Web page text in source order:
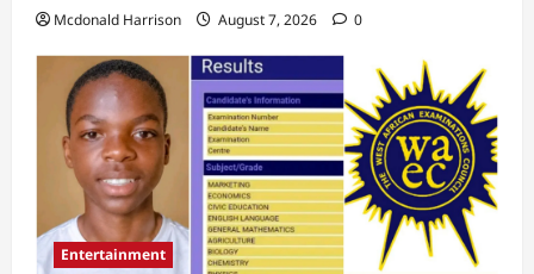
Mcdonald Harrison August 7, 2026 0
Entertainment